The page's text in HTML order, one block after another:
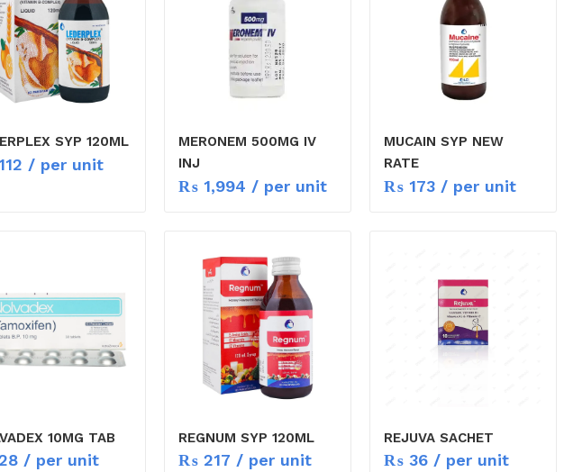
SYP 120ML
/ per unit
MERONEM 500MG IV
INJ
₨1,994 / per unit
MUCAIN SYP NEW
RATE
₨173/ per unit
10MG TAB
/ per unit
REGNUM SYP 120ML
₨217 / per unit
REJUVA SACHET
₨36/ per unit